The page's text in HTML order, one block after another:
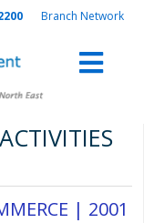
Branch Network
| 2001